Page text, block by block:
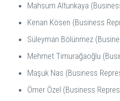
Mahsum Altunkaya
Kenan Kösen (Business
Süleyman Bölünmez
Mehmet Timurağaoğlu
Maşuk Nas (Business
Ömer Özel (Business